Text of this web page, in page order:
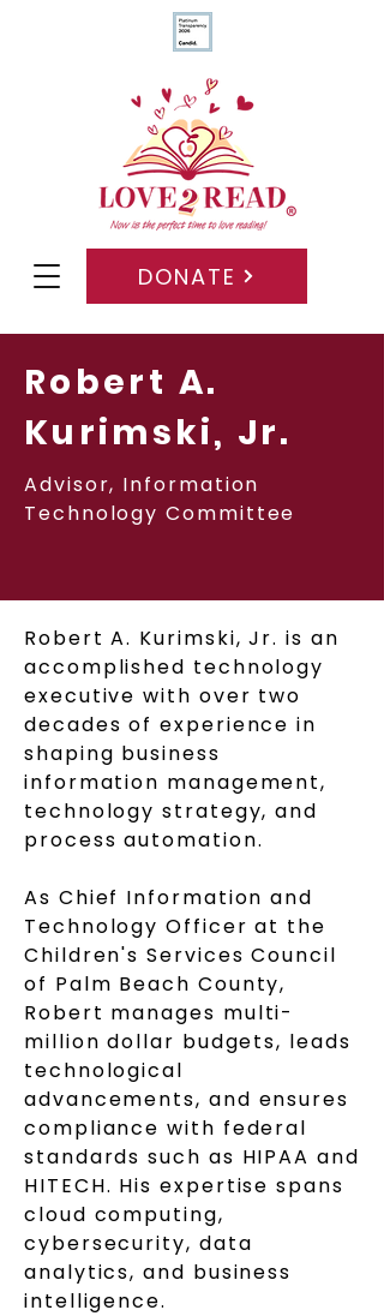
DONATE
Robert A.
Kurimski, Jr.
Advisor, Information
Technology Committee
Robert A. Kurimski, Jr. is an
accomplished technology
executive with over two
decades of experience in
shaping business
information management,
technology strategy, and
process automation.
As Chief Information and
Technology Officer at the
Children's Services Council
of Palm Beach County,
Robert manages multi-
million dollar budgets, leads
technological
advancements, and ensures
compliance with federal
standards such as HIPAA and
HITECH. His expertise spans
cloud computing,
cybersecurity, data
analytics, and business
intelligence.